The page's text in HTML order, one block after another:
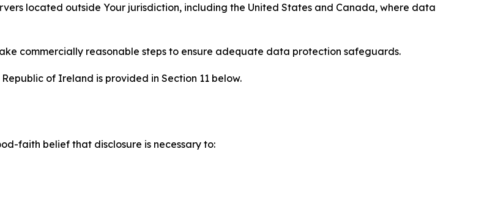
located outside Your jurisdiction, including the United States and Canada, where data
commercially reasonable steps to ensure adequate data protection safeguards.
of Ireland is provided in Section 11 below.
faith belief that disclosure is necessary to: